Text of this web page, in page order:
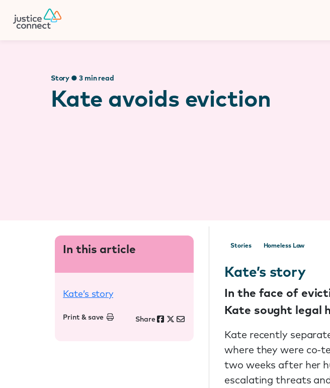
content
Story ● 3 min read
Kate avoids eviction
In this article
Kate’s story
Print & save Share
Stories Homeless Law
Kate’s story
In the face of
Kate sought legal
Kate recently
where they were co-
two weeks after her
escalating threats